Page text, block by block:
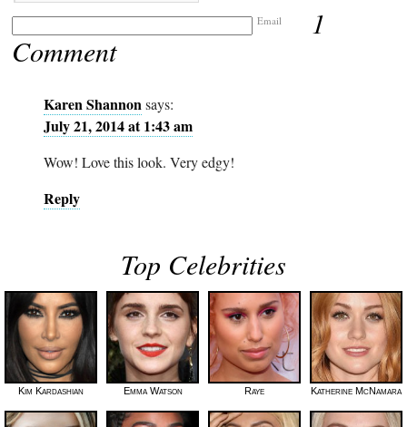
Email 1
Comment
Karen Shannon says:
July 21, 2014 at 1:43 am
Wow! Love this look. Very edgy!
Reply
Top Celebrities
Kim Kardashian Emma Watson Raye Katherine McNamara